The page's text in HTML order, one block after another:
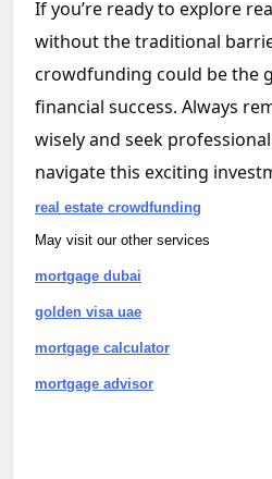
If you’re ready to explore
without the traditional
crowdfunding could be the
financial success. Always
wisely and seek
navigate this exciting
real estate crowdfunding
May visit our other services
mortgage dubai
golden visa uae
mortgage calculator
mortgage advisor